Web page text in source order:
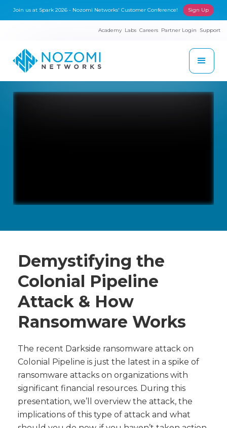
Join us at Spark 2026 - Nozomi Networks' Customer Conference! Sign Up
Academy Labs Careers Partner Login Support
Demystifying the
Colonial Pipeline
Attack & How
Ransomware Works
The recent Darkside ransomware attack on
Colonial Pipeline is just the latest in a spike of
ransomware attacks on organizations with
significant financial resources. During this
presentation, we’ll overview the attack, the
implications of this type of attack and what